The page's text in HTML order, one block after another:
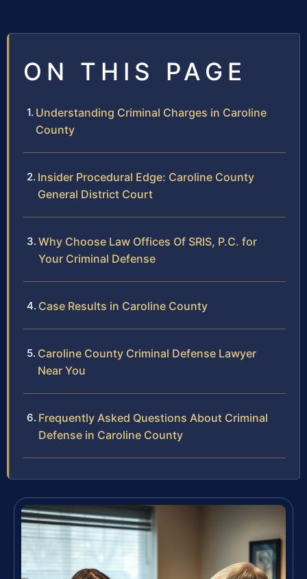
ON THIS PAGE
Understanding Criminal Charges in Caroline
County
Insider Procedural Edge: Caroline County
General District Court
Why Choose Law Offices Of SRIS, P.C. for
Your Criminal Defense
Case Results in Caroline County
Caroline County Criminal Defense Lawyer
Near You
Frequently Asked Questions About Criminal
Defense in Caroline County